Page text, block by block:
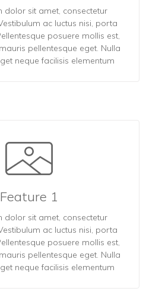
dolor sit amet, consectetur
ac luctus nisi, porta
posuere mollis est,
pellentesque eget. Nulla
neque facilisis elementum
Feature 1
dolor sit amet, consectetur
ac luctus nisi, porta
posuere mollis est,
pellentesque eget. Nulla
neque facilisis elementum